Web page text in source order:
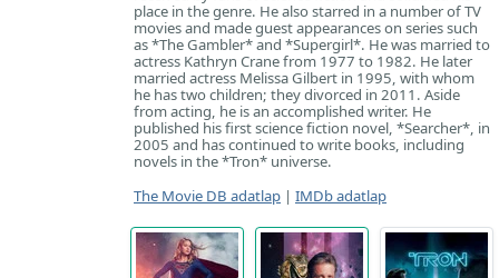
place in the genre. He also starred in a number of TV
movies and made guest appearances on series such
as *The Gambler* and *Supergirl*. He was married to
actress Kathryn Crane from 1977 to 1982. He later
married actress Melissa Gilbert in 1995, with whom
he has two children; they divorced in 2011. Aside
from acting, he is an accomplished writer. He
published his first science fiction novel, *Searcher*, in
2005 and has continued to write books, including
novels in the *Tron* universe.
The Movie DB adatlap | IMDb adatlap